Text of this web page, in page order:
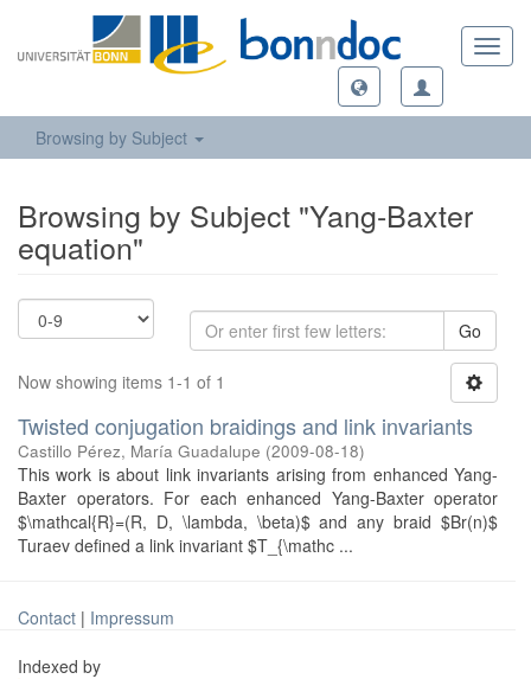
Browsing by Subject
Browsing by Subject "Yang-Baxter
equation"
Go
Now showing items 1-1 of 1
Twisted conjugation braidings and link invariants
Castillo Pérez, María Guadalupe (2009-08-18)
This work is about link invariants arising from enhanced Yang-
Baxter operators. For each enhanced Yang-Baxter operator
$\mathcal{R}=(R, D, \lambda, \beta)$ and any braid $Br(n)$
Turaev defined a link invariant $T_{\mathc ...
Contact | Impressum
Indexed by